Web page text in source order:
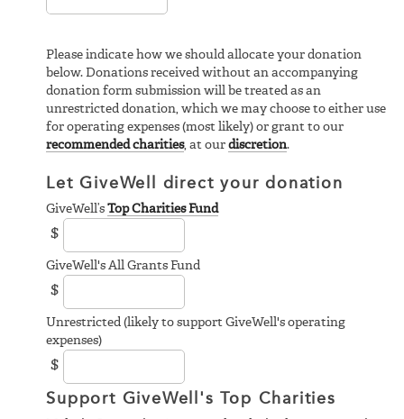
Please indicate how we should allocate your donation
below. Donations received without an accompanying
donation form submission will be treated as an
unrestricted donation, which we may choose to either use
for operating expenses (most likely) or grant to our
recommended charities, at ourdiscretion.
Let GiveWell direct your donation
GiveWell’sTop Charities Fund
$
GiveWell's All Grants Fund
$
Unrestricted (likely to support GiveWell's operating
expenses)
$
Support GiveWell's Top Charities